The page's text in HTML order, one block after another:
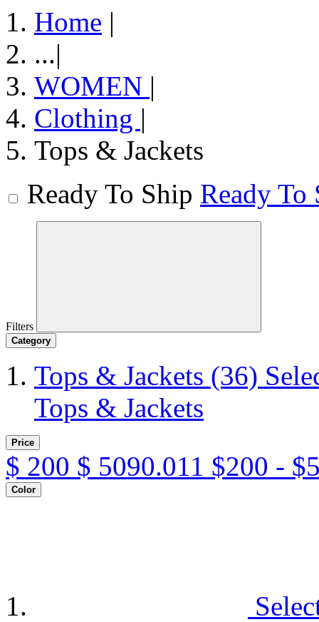
Home |
...|
WOMEN |
Clothing |
Tops & Jackets
Ready To Ship Ready To
Filters
Category
Tops & Jackets (36)
Tops & Jackets
Price
$ 200 $ 5090.011 $200 -
Color